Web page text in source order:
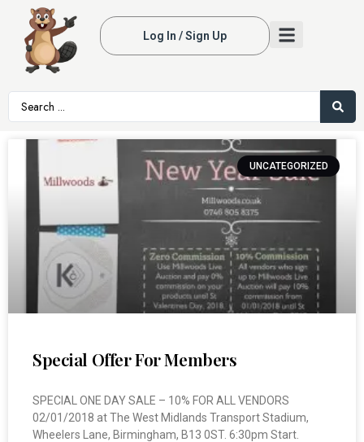
Log In / Sign Up
UNCATEGORIZED
Special Offer For Members
SPECIAL ONE DAY SALE – 10% FOR ALL VENDORS
02/01/2018 at The West Midlands Transport Stadium,
Wheelers Lane, Birmingham, B13 0ST. 6:30pm Start.